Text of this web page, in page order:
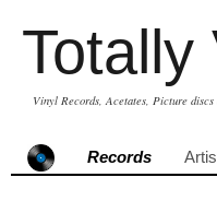
Totally
Vinyl Records, Acetates, Picture discs
Records